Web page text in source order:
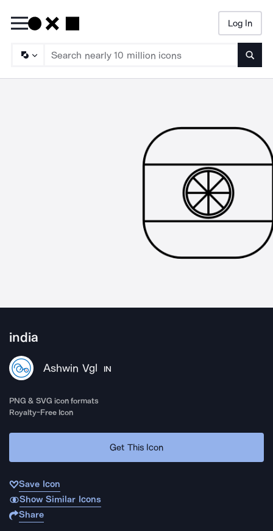
Log In
india
Ashwin Vgl IN
PNG & SVG icon formats
Royalty-Free Icon
Get This Icon
Save Icon
Show Similar Icons
Share